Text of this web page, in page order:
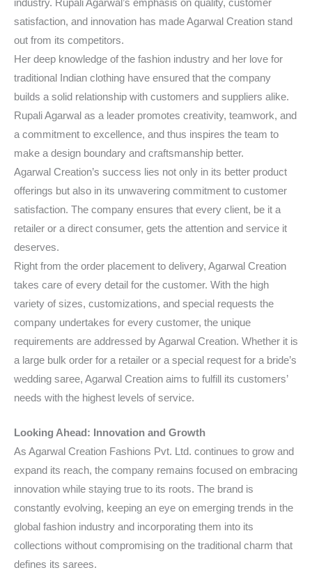
industry. Rupali Agarwal’s emphasis on quality, customer
satisfaction, and innovation has made Agarwal Creation stand
out from its competitors.
Her deep knowledge of the fashion industry and her love for
traditional Indian clothing have ensured that the company
builds a solid relationship with customers and suppliers alike.
Rupali Agarwal as a leader promotes creativity, teamwork, and
a commitment to excellence, and thus inspires the team to
make a design boundary and craftsmanship better.
Agarwal Creation’s success lies not only in its better product
offerings but also in its unwavering commitment to customer
satisfaction. The company ensures that every client, be it a
retailer or a direct consumer, gets the attention and service it
deserves.
Right from the order placement to delivery, Agarwal Creation
takes care of every detail for the customer. With the high
variety of sizes, customizations, and special requests the
company undertakes for every customer, the unique
requirements are addressed by Agarwal Creation. Whether it is
a large bulk order for a retailer or a special request for a bride’s
wedding saree, Agarwal Creation aims to fulfill its customers’
needs with the highest levels of service.
Looking Ahead: Innovation and Growth
As Agarwal Creation Fashions Pvt. Ltd. continues to grow and
expand its reach, the company remains focused on embracing
innovation while staying true to its roots. The brand is
constantly evolving, keeping an eye on emerging trends in the
global fashion industry and incorporating them into its
collections without compromising on the traditional charm that
defines its sarees.